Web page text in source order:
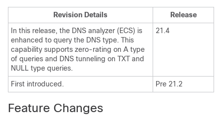
Revision Details
Release
In this release, the DNS analyzer (ECS) is
enhanced to query the DNS type. This
capability supports zero-rating on A type
of queries and DNS tunneling on TXT and
NULL type queries.
21.4
First introduced. Pre 21.2
Feature Changes